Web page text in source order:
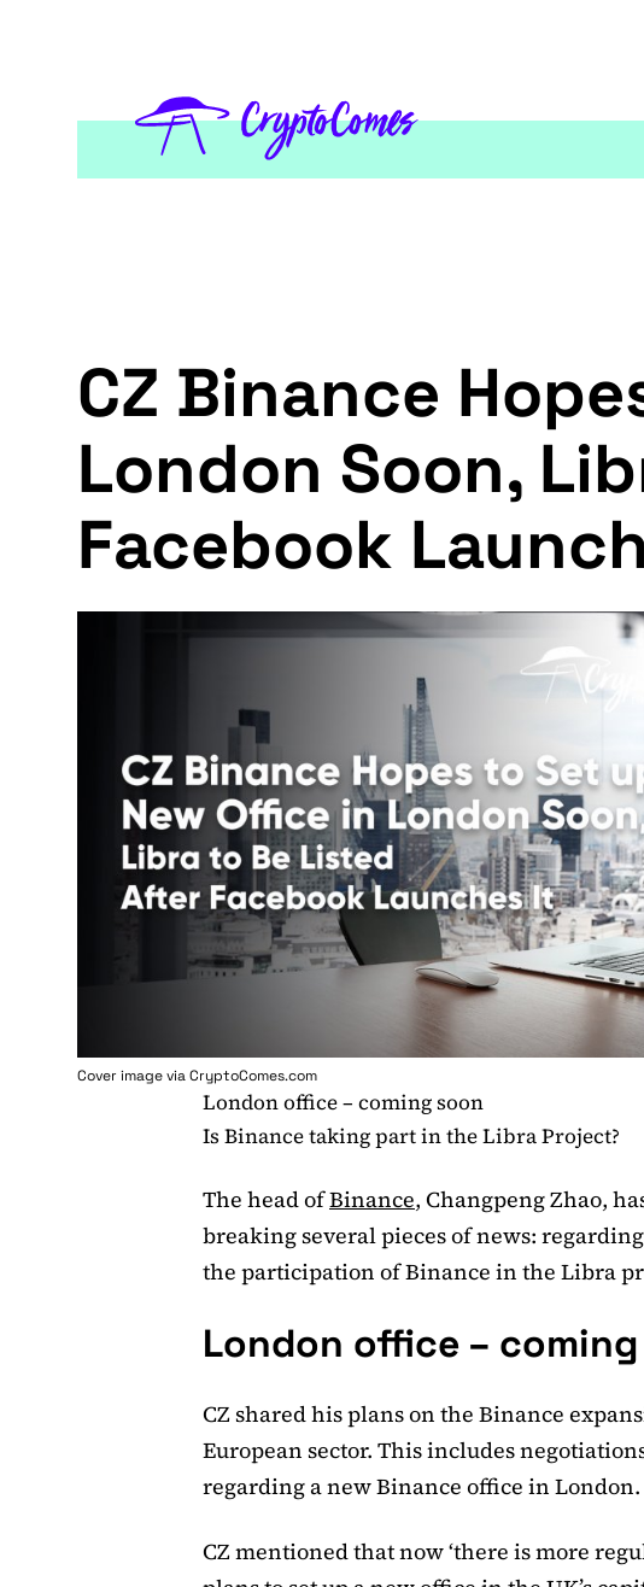
CZ Binance
London Soon,
Facebook
Cover image viaCryptoComes.com
London office – coming soon
Is Binance taking part in the Libra Project?
The head ofBinance, Changpeng Zhao,
breaking several pieces of news:
the participation of Binance in the Libra
London office –
CZ shared his plans on the Binance
European sector. This includes
regarding a new Binance office in London.
CZ mentioned that now ‘there is more